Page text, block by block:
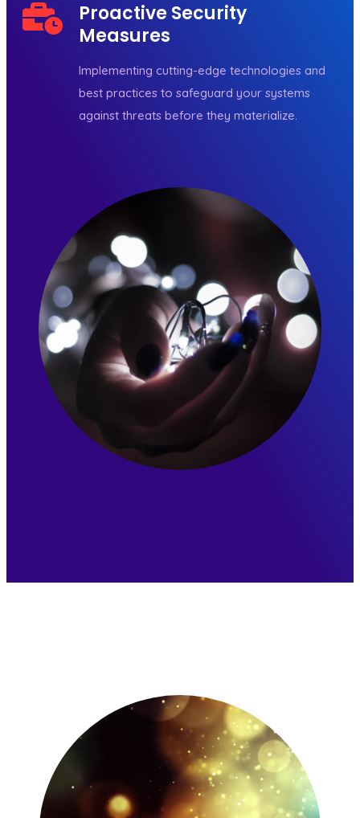
Proactive Security
Measures
Implementing cutting-edge technologies and
best practices to safeguard your systems
against threats before they materialize.